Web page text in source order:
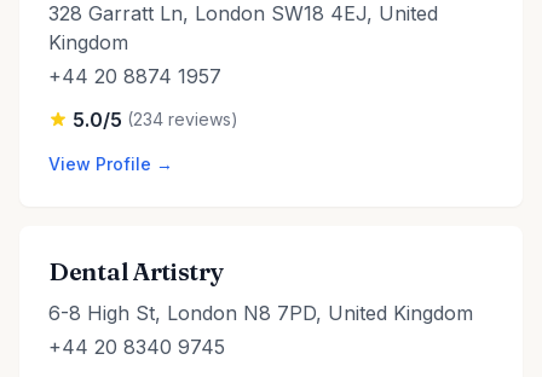
328 Garratt Ln, London SW18 4EJ, United
Kingdom
+44 20 8874 1957
5.0/5 (234 reviews)
View Profile →
Dental Artistry
6-8 High St, London N8 7PD, United Kingdom
+44 20 8340 9745